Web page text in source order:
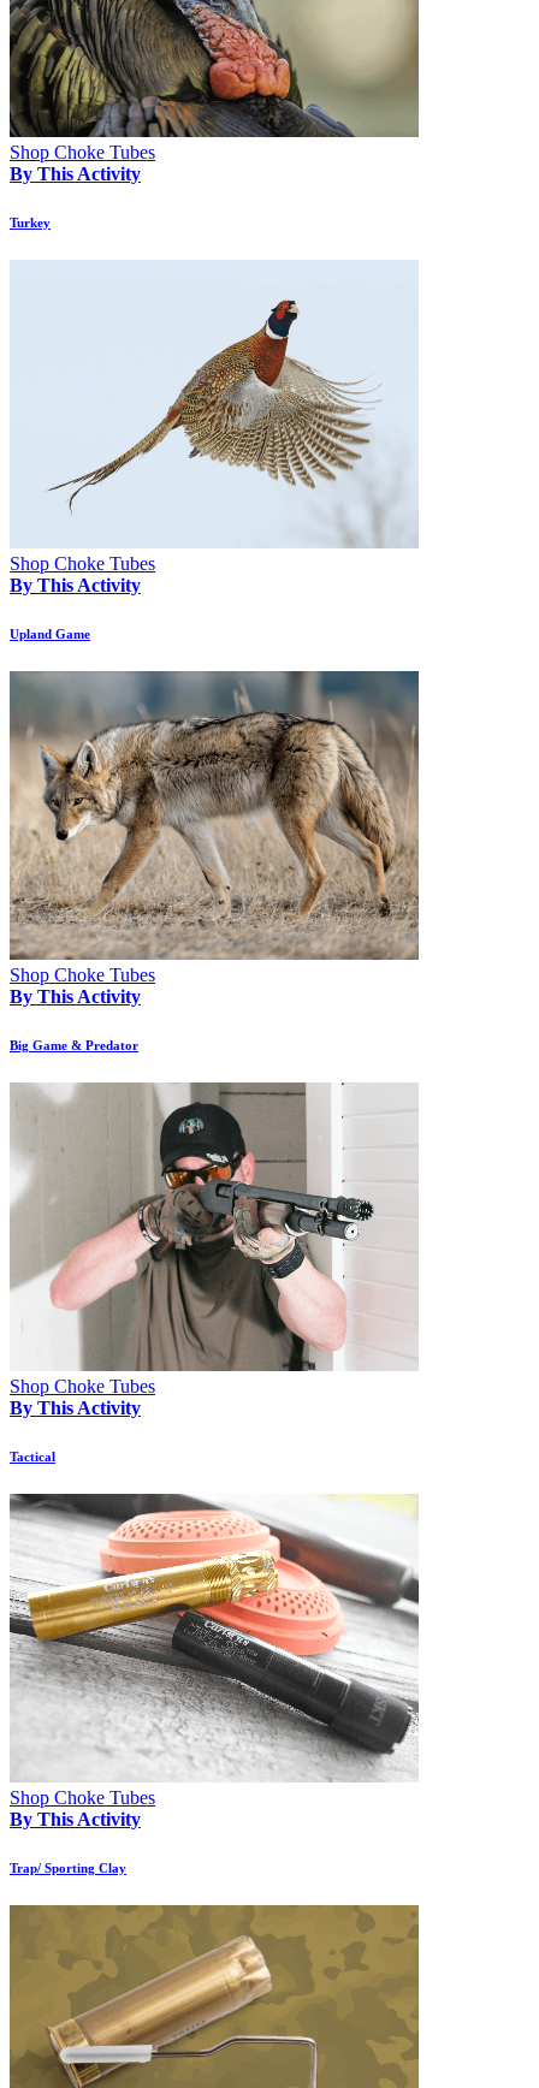
Shop Choke Tubes
By This Activity
Turkey
Shop Choke Tubes
By This Activity
Upland Game
Shop Choke Tubes
By This Activity
Big Game & Predator
Shop Choke Tubes
By This Activity
Tactical
Shop Choke Tubes
By This Activity
Trap/ Sporting Clay